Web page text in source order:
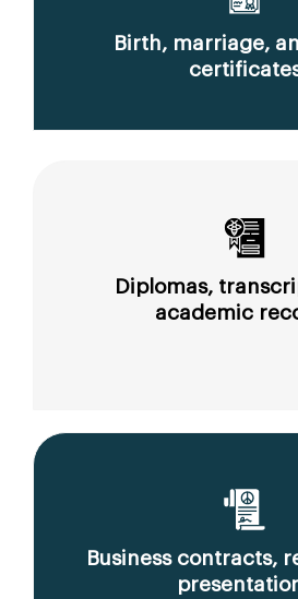
Birth, marriage,
Diplomas,
academic
Business contracts,